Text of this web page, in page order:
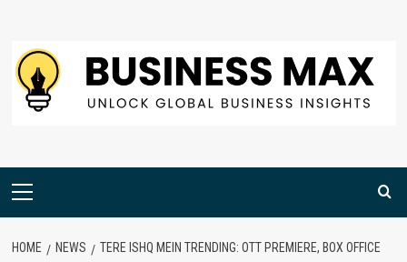
content
Primary
HOME NEWS
TERE ISHQ MEIN TRENDING: OTT PREMIERE, BOX OFFICE